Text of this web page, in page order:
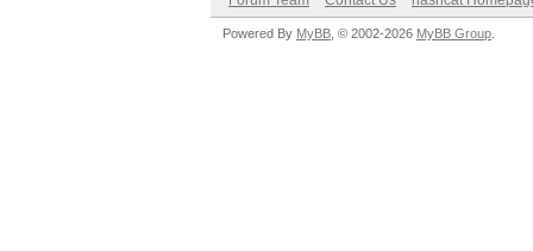
Powered By MyBB , © 2002-2026 MyBB Group